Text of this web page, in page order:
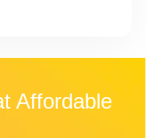
Affordable